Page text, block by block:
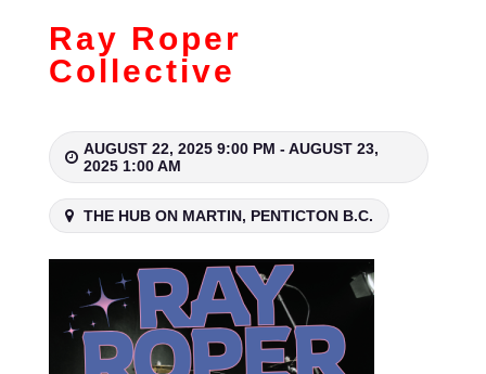
Ray Roper
Collective
AUGUST 22, 2025 9:00 PM - AUGUST 23,
2025 1:00 AM
THE HUB ON MARTIN, PENTICTON B.C.